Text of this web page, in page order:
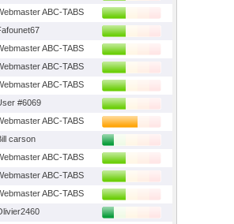
ABC-TABS
ABC-TABS
ABC-TABS
ABC-TABS
#6069
ABC-TABS
carson
ABC-TABS
ABC-TABS
ABC-TABS